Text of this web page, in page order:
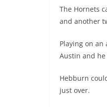
The Hornets
and another
Playing on
Austin and
Hebburn
just over.